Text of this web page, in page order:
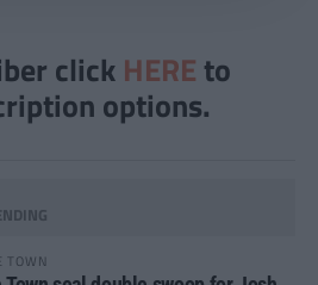
click HERE to
options.
TOWN